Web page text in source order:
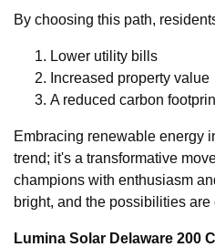
By choosing this path,
Lower utility bills
Increased property value
A reduced carbon
Embracing renewable energy
trend; it's a transformative
champions with enthusiasm
bright, and the possibilities are
Lumina Solar Delaware 200